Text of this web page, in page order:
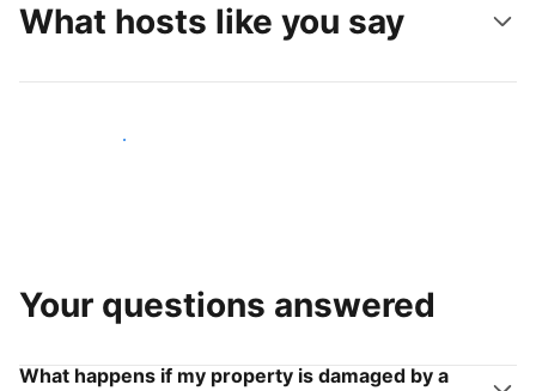
What hosts like you say
Join hosts like you
Your questions answered
What happens if my property is damaged by a